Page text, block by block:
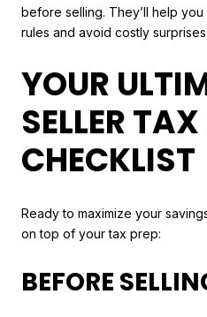
before selling. They’ll help
rules and avoid costly surprises.
YOUR
SELLER TAX
CHECKLIST
Ready to maximize your
on top of your tax prep:
BEFORE